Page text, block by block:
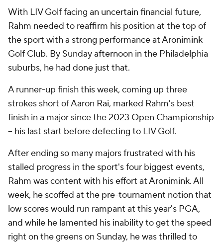
With LIV Golf facing an uncertain financial future,
Rahm needed to reaffirm his position at the top of
the sport with a strong performance at Aronimink
Golf Club. By Sunday afternoon in the Philadelphia
suburbs, he had done just that.
A runner-up finish this week, coming up three
strokes short of Aaron Rai, marked Rahm's best
finish in a major since the 2023 Open Championship
-- his last start before defecting to LIV Golf.
After ending so many majors frustrated with his
stalled progress in the sport's four biggest events,
Rahm was content with his effort at Aronimink. All
week, he scoffed at the pre-tournament notion that
low scores would run rampant at this year's PGA,
and while he lamented his inability to get the speed
right on the greens on Sunday, he was thrilled to